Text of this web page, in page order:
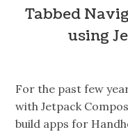
Tabbed
using
For the past few
with Jetpack
build apps for